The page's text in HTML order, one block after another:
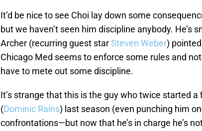
It’d be nice to see Choi lay down some
but we haven’t seen him discipline anybody. He’s
Archer (recurring guest starSteven Weber)
Chicago Med seems to enforce some rules and
have to mete out some discipline.
It’s strange that this is the guy who twice started a
(Dominic Rains) last season (even punching him
confrontations—but now that he’s in charge he’s